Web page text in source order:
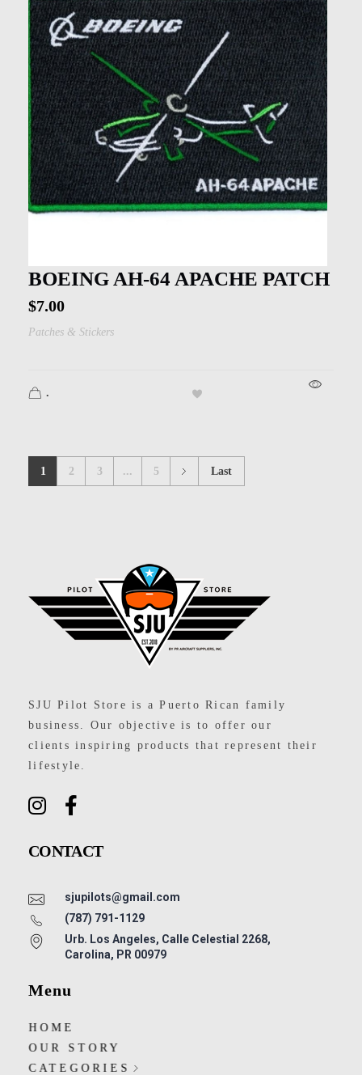
BOEING AH-64 APACHE PATCH
$7.00
Patches & Stickers
.
1 2 3 ... 5 Last
SJU Pilot Store is a Puerto Rican family
business. Our objective is to offer our
clients inspiring products that represent their
lifestyle.
CONTACT
sjupilots@gmail.com
(787) 791-1129
Urb. Los Angeles, Calle Celestial 2268,
Carolina, PR 00979
Menu
HOME
OUR STORY
CATEGORIES